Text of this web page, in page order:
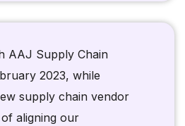
AAJ Supply Chain
2023, while
supply chain vendor
aligning our